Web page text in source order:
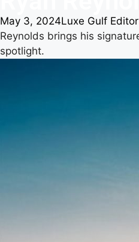
May 3, 2024Luxe Gulf Editor
Reynolds brings his
spotlight.